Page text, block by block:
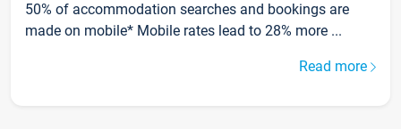
50% of accommodation searches and bookings are
made on mobile* Mobile rates lead to 28% more ...
Read more